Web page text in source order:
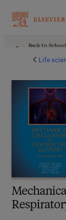
Back to
Life